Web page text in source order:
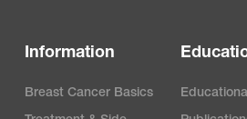
Information
Breast Cancer Basics